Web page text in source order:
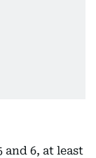
6, at least